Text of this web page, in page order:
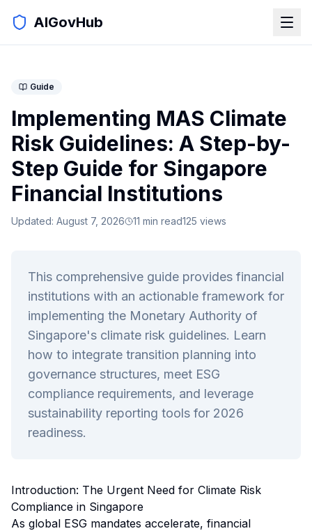
AIGovHub
Guide
Implementing MAS Climate
Risk Guidelines: A Step-by-
Step Guide for Singapore
Financial Institutions
Updated: August 7, 2026 11 min read125 views
This comprehensive guide provides financial
institutions with an actionable framework for
implementing the Monetary Authority of
Singapore's climate risk guidelines. Learn
how to integrate transition planning into
governance structures, meet ESG
compliance requirements, and leverage
sustainability reporting tools for 2026
readiness.
Introduction: The Urgent Need for Climate Risk
Compliance in Singapore
As global ESG mandates accelerate, financial